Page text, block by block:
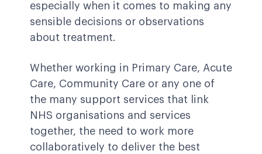
especially when it comes to making any
sensible decisions or observations
about treatment.
Whether working in Primary Care, Acute
Care, Community Care or any one of
the many support services that link
NHS organisations and services
together, the need to work more
collaboratively to deliver the best